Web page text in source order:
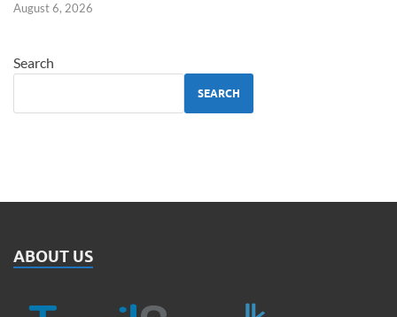
August 6, 2026
Search
SEARCH
ABOUT US